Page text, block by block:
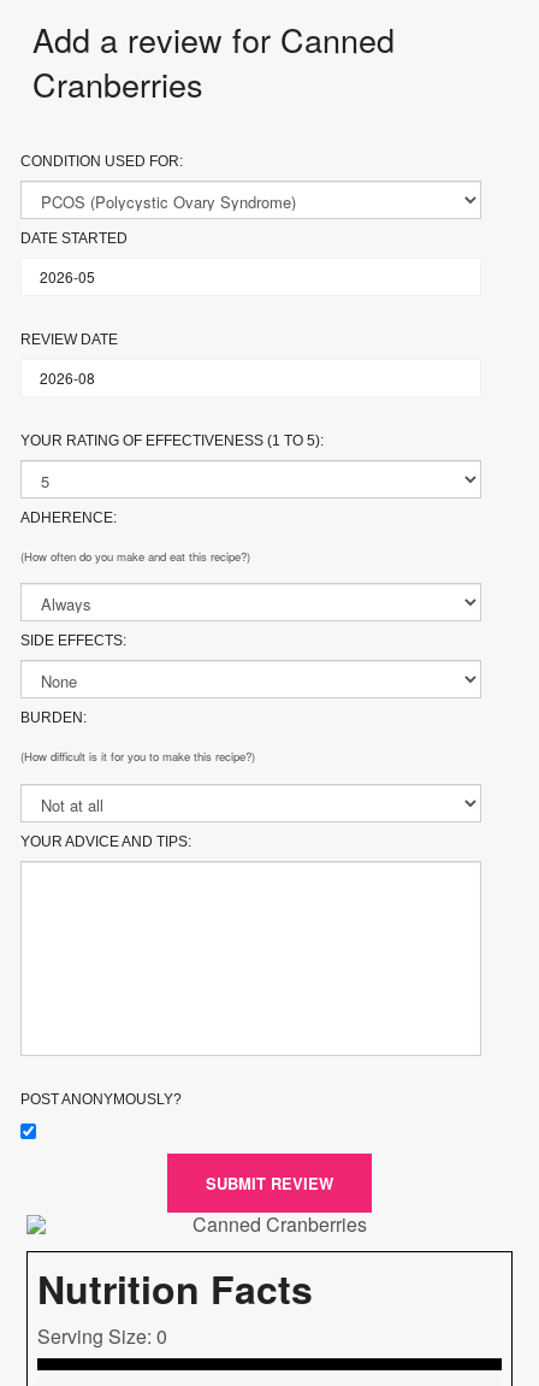
Add a review for Canned
Cranberries
CONDITION USED FOR:
DATE STARTED
REVIEW DATE
YOUR RATING OF EFFECTIVENESS (1 TO 5):
ADHERENCE:
(How often do you make and eat this recipe?)
SIDE EFFECTS:
BURDEN:
(How difficult is it for you to make this recipe?)
YOUR ADVICE AND TIPS:
POST ANONYMOUSLY?
SUBMIT REVIEW
Nutrition Facts
Serving Size: 0